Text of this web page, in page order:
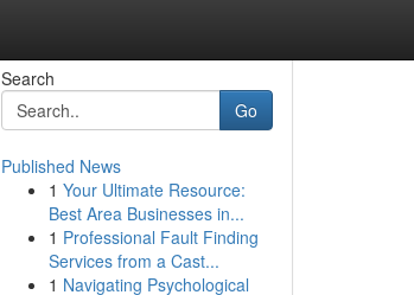
Search
Go
Published News
1 Your Ultimate Resource:
Best Area Businesses in...
1 Professional Fault Finding
Services from a Cast...
1 Navigating Psychological